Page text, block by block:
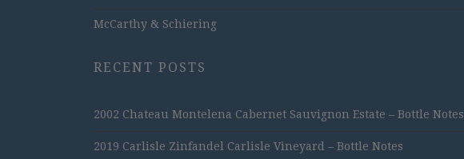
McCarthy & Schiering
RECENT POSTS
2002 Chateau Montelena Cabernet Sauvignon Estate – Bottle Notes
2019 Carlisle Zinfandel Carlisle Vineyard – Bottle Notes